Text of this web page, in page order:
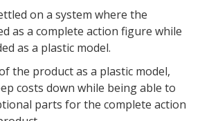
on a system where the
as a complete action figure while
as a plastic model.
the product as a plastic model,
costs down while being able to
parts for the complete action